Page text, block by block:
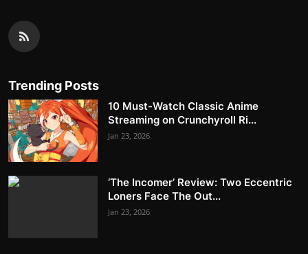
Trending Posts
10 Must-Watch Classic Anime
Streaming on Crunchyroll Ri...
Jan 23, 2026
‘The Incomer’ Review: Two Eccentric
Loners Face The Out...
Jan 23, 2026